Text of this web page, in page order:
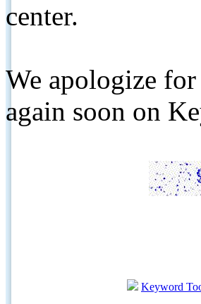
center.
We apologize
again soon on
Keyword